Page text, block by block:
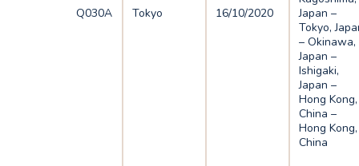
Q030A Tokyo 16/10/2020
Japan –
Tokyo,
– Okinawa,
Japan –
Ishigaki,
Japan –
Hong Kong,
China –
Hong Kong,
China